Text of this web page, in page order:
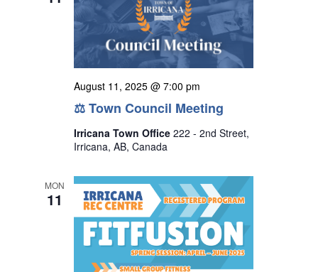
⚖ Town Council Meeting
August 11, 2025 @ 7:00 pm
Irricana Town Office 222 - 2nd Street,
Irricana, AB, Canada
MON
11